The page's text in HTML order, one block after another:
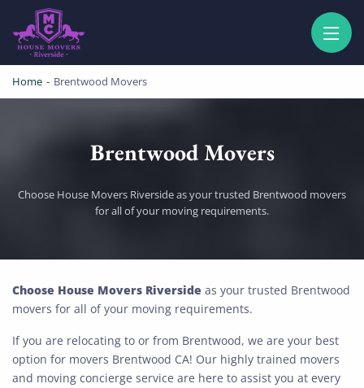
HOUSE MOVERS RIVERSIDE
Home - Brentwood Movers
Brentwood Movers
Choose House Movers Riverside as your trusted Brentwood movers
for all of your moving requirements.
Brentwood Movers
Choose House Movers Riverside as your trusted Brentwood
movers for all of your moving requirements.
If you are relocating to or from Brentwood, we are your best
option for movers Brentwood CA! Our highly trained movers
and moving concierge service are here to assist you at every